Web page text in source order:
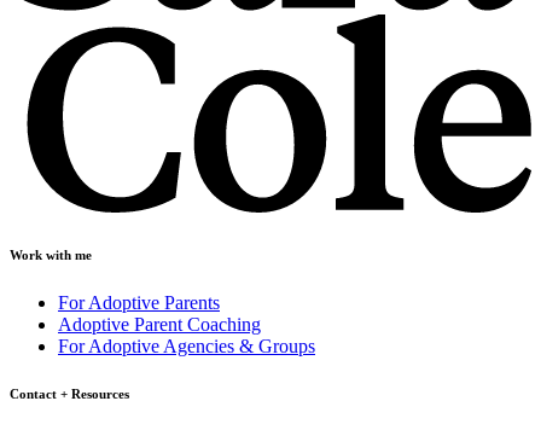
Work with me
For Adoptive Parents
Adoptive Parent Coaching
For Adoptive Agencies & Groups
Contact + Resources